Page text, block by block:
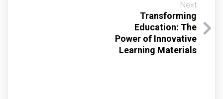
Next
Transforming
Education: The
Power of Innovative
Learning Materials